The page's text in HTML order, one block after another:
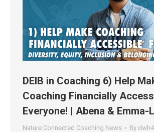
DEIB in Coaching 6) Help
Coaching Financially
Everyone! | Abena & Emma-
Nature Connected Coaching News By